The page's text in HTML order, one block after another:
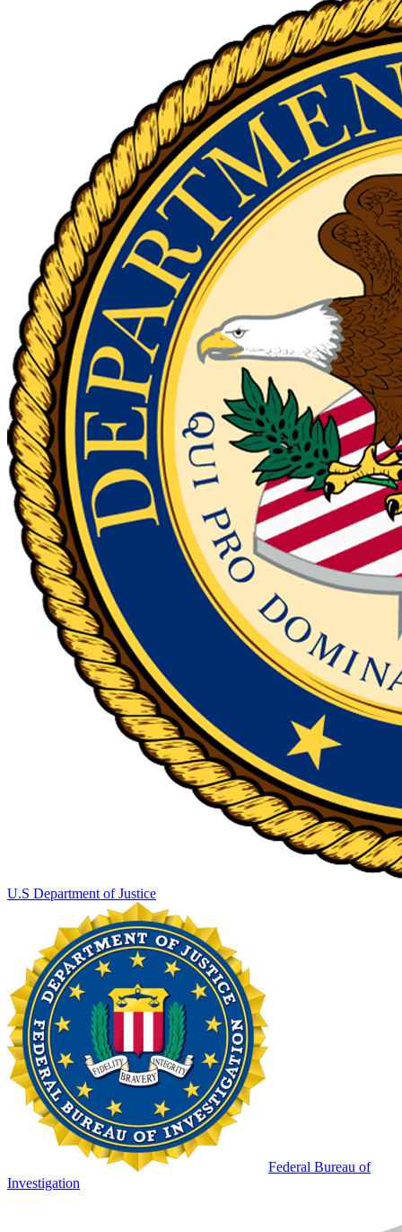
U.S Department of Justice
Federal Bureau of
Investigation